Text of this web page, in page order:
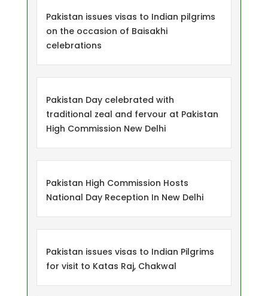
Pakistan issues visas to Indian pilgrims
on the occasion of Baisakhi
celebrations
Pakistan Day celebrated with
traditional zeal and fervour at Pakistan
High Commission New Delhi
Pakistan High Commission Hosts
National Day Reception In New Delhi
Pakistan issues visas to Indian Pilgrims
for visit to Katas Raj, Chakwal